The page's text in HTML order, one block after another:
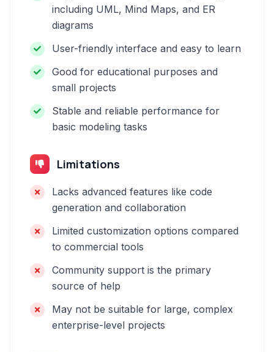
including UML, Mind Maps, and ER
diagrams
User-friendly interface and easy to learn
Good for educational purposes and
small projects
Stable and reliable performance for
basic modeling tasks
Limitations
Lacks advanced features like code
generation and collaboration
Limited customization options compared
to commercial tools
Community support is the primary
source of help
May not be suitable for large, complex
enterprise-level projects